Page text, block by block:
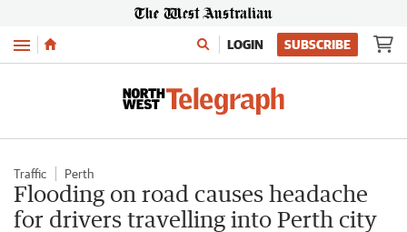
Menu LOGIN SUBSCRIBE
Traffic Perth
Flooding on road causes headache
for drivers travelling into Perth city